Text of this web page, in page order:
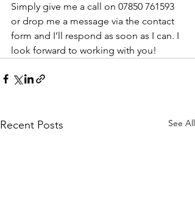
Simply give me a call on 07850 761593
or drop me a message via the contact
form and I’ll respond as soon as I can. I
look forward to working with you!
Recent Posts See All